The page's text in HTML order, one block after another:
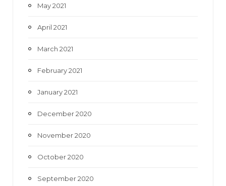
May 2021
April 2021
March 2021
February 2021
January 2021
December 2020
November 2020
October 2020
September 2020